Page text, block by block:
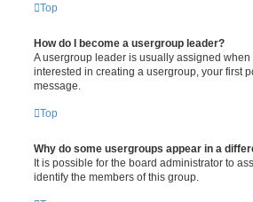
Top
How do I become a usergroup leader?
A usergroup leader is usually assigned
interested in creating a usergroup, your first
message.
Top
Why do some usergroups appear in a
It is possible for the board administrator to
identify the members of this group.